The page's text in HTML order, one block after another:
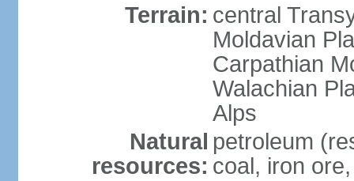
Terrain: central
Moldavian
Carpathian
Walachian
Alps
Natural
resources:
petroleum
coal, iron